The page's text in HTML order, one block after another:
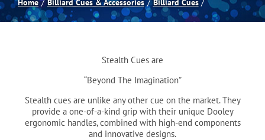
Spas
Darts
Home Billiard Cues & Accessories Billiard Cues
Stealth Cues are
“Beyond The Imagination”
Stealth cues are unlike any other cue on the market. They
provide a one-of-a-kind grip with their unique Dooley
ergonomic handles, combined with high-end components
and innovative designs.